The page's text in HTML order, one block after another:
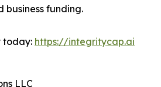
funding.
today: https://integritycap.ai
LLC